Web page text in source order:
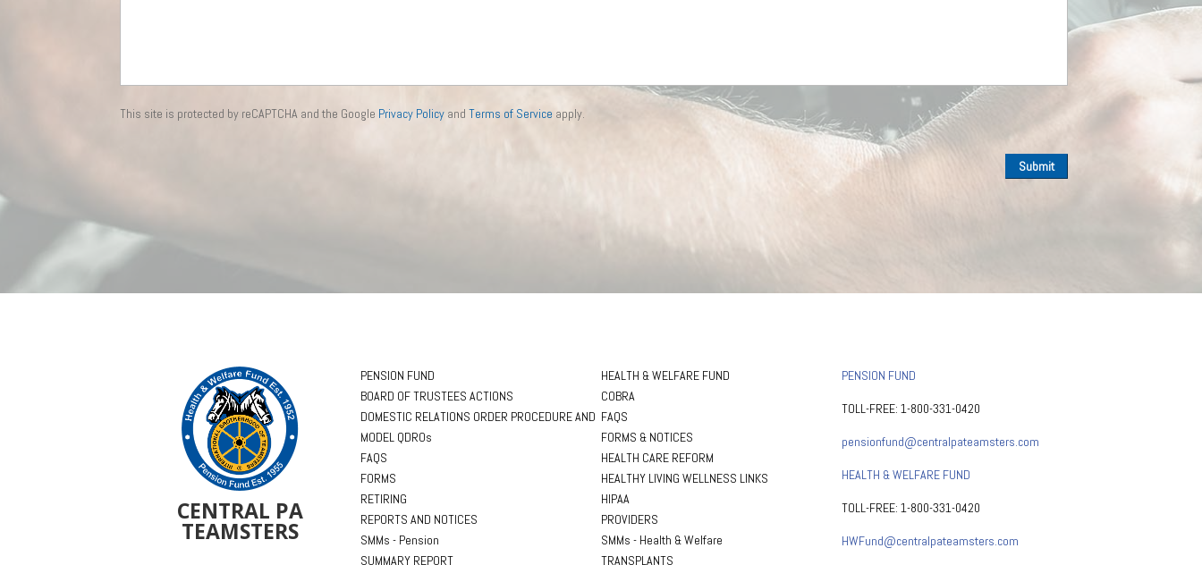
This site is protected by reCAPTCHA and the Google Privacy Policy andTerms of Service apply.
CENTRAL PA
TEAMSTERS
PENSION FUND
BOARD OF TRUSTEES ACTIONS
DOMESTIC RELATIONS ORDER PROCEDURE AND
MODEL QDROs
FAQS
FORMS
RETIRING
REPORTS AND NOTICES
SMMs - Pension
SUMMARY REPORT
HEALTH & WELFARE FUND
COBRA
FAQS
FORMS & NOTICES
HEALTH CARE REFORM
HEALTHY LIVING WELLNESS LINKS
HIPAA
PROVIDERS
SMMs - Health & Welfare
TRANSPLANTS
PENSION FUND
TOLL-FREE: 1-800-331-0420
pensionfund@centralpateamsters.com
HEALTH & WELFARE FUND
TOLL-FREE: 1-800-331-0420
HWFund@centralpateamsters.com